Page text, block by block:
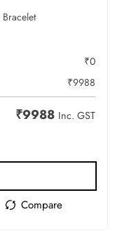
Bracelet
₹0
₹9988
₹9988 Inc. GST